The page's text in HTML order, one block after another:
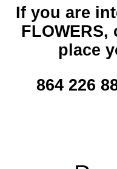
If you are
place
864 226